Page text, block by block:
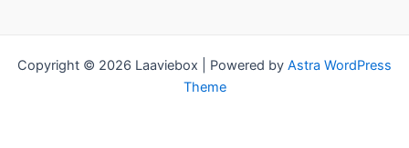
Copyright © 2026 Laaviebox | Powered by Astra WordPress
Theme